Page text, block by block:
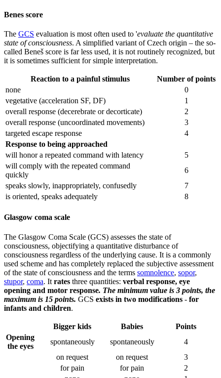
Benes score
The GCS evaluation is most often used to 'evaluate the quantitative
state of consciousness. A simplified variant of Czech origin – the so-
called Beneš score is far less used, it is not routinely recognized, but
it is sometimes sufficient for simple interpretation.
Reaction to a painful stimulus
Number of points
none
0
vegetative (acceleration SF, DF)
1
overall response (decerebrate or decorticate)
2
overall response (uncoordinated movements)
3
targeted escape response
4
Response to being approached
will honor a repeated command with latency
5
will comply with the repeated command
quickly
6
speaks slowly, inappropriately, confusedly
7
is oriented, speaks adequately
8
Glasgow coma scale
The Glasgow Coma Scale (GCS) assesses the state of
consciousness, objectifying a quantitative disturbance of
consciousness regardless of the underlying cause. It is a commonly
used scheme and has completely replaced the subjective assessment
of the state of consciousness and the terms somnolence, sopor,
stupor, coma. It rates three quantities: verbal response, eye
opening and motor response. The minimum value is 3 points, the
maximum is 15 points. GCS exists in two modifications - for
infants and children.
Bigger kids Babies
Points
Opening
the eyes
spontaneously spontaneously
4
on request
on request
3
for pain
for pain
2